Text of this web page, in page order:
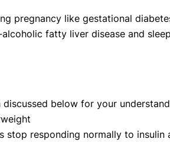
pregnancy like gestational
fatty liver disease and
below for your
responding normally to